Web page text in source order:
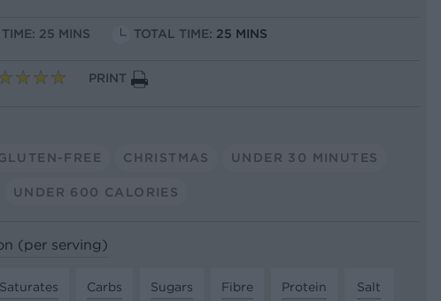
TIME: 25 MINS TOTAL TIME: 25 MINS
PRINT
FREE CHRISTMAS UNDER 30 MINUTES
UNDER 600 CALORIES
(per serving)
Saturates
Carbs
Sugars
Fibre
Protein
Salt